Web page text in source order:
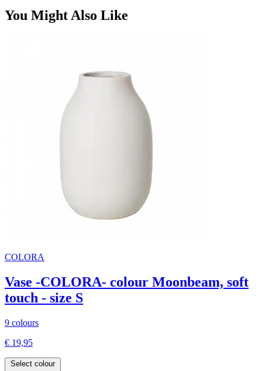
You Might Also Like
COLORA
Vase -COLORA- colour Moonbeam, soft
touch - size S
9 colours
€ 19,95
Select colour